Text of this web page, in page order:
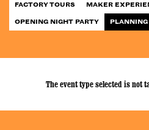
FACTORY TOURS MAKER
OPENING NIGHT PARTY
The event type selected is not